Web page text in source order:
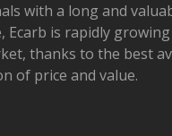
with a long and
Ecarb is rapidly
thanks to the best
of price and value.